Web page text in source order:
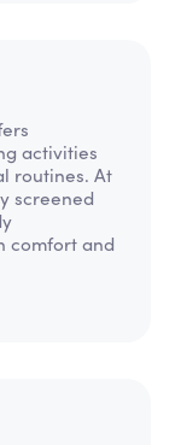
activities
routines. At
screened
comfort and